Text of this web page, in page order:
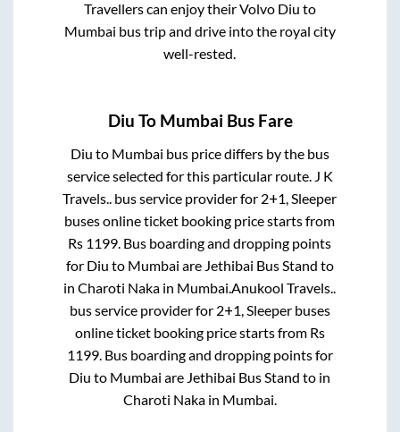
Travellers can enjoy their Volvo Diu to
Mumbai bus trip and drive into the royal city
well-rested.
Diu To Mumbai Bus Fare
Diu to Mumbai bus price differs by the bus
service selected for this particular route. J K
Travels.. bus service provider for 2+1, Sleeper
buses online ticket booking price starts from
Rs 1199. Bus boarding and dropping points
for Diu to Mumbai are Jethibai Bus Stand to
inCharoti Naka in Mumbai.Anukool Travels..
bus service provider for 2+1, Sleeperbuses
online ticket booking price starts from Rs
1199. Bus boarding and dropping points for
Diu to Mumbai are Jethibai Bus Stand to in
Charoti Nakain Mumbai.